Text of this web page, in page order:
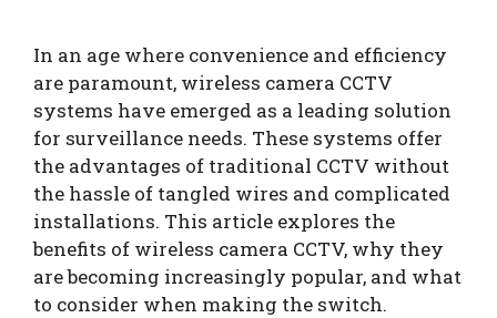
In an age where convenience and efficiency
are paramount, wireless camera CCTV
systems have emerged as a leading solution
for surveillance needs. These systems offer
the advantages of traditional CCTV without
the hassle of tangled wires and complicated
installations. This article explores the
benefits of wireless camera CCTV, why they
are becoming increasingly popular, and what
to consider when making the switch.